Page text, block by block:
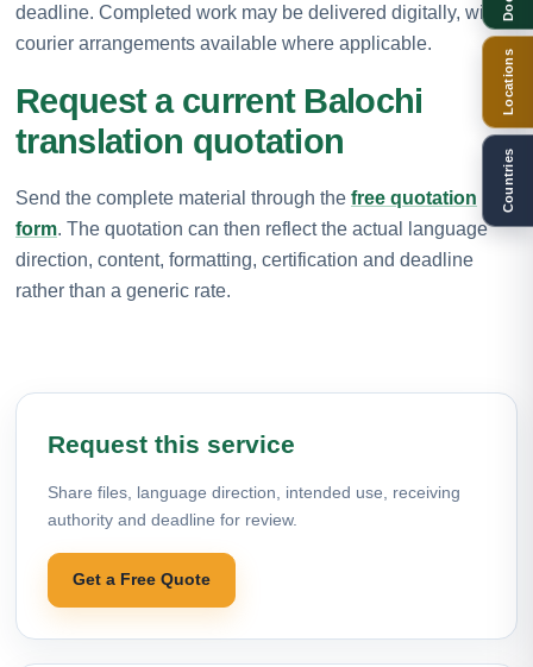
deadline. Completed work may be delivered digitally, with
courier arrangements available where applicable.
Request a current Balochi
translation quotation
Send the complete material through the free quotation
form. The quotation can then reflect the actual language
direction, content, formatting, certification and deadline
rather than a generic rate.
Request this service
Share files, language direction, intended use, receiving
authority and deadline for review.
Get a Free Quote
Locations
Countries